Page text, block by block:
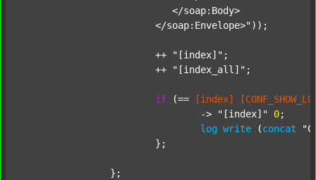
			</soap:Envelope>"
));
			++
"[index]" ;
			++
"[index_all]" ;
if (== [index]
				->
"[index]" 0;
log write (concat